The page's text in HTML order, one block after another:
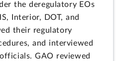
the deregulatory EOs
Interior, DOT, and
their regulatory
and interviewed
GAO reviewed